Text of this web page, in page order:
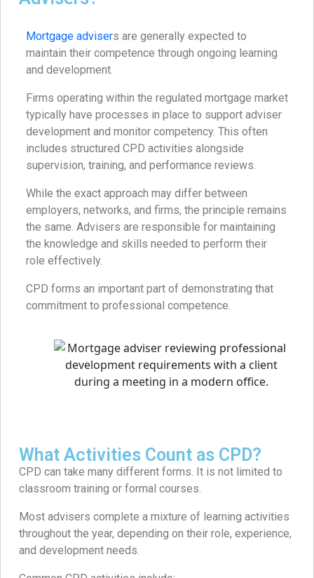
Mortgage advisers are generally expected to
maintain their competence through ongoing learning
and development.
Firms operating within the regulated mortgage market
typically have processes in place to support adviser
development and monitor competency. This often
includes structured CPD activities alongside
supervision, training, and performance reviews.
While the exact approach may differ between
employers, networks, and firms, the principle remains
the same. Advisers are responsible for maintaining
the knowledge and skills needed to perform their
role effectively.
CPD forms an important part of demonstrating that
commitment to professional competence.
What Activities Count as CPD?
CPD can take many different forms. It is not limited to
classroom training or formal courses.
Most advisers complete a mixture of learning activities
throughout the year, depending on their role, experience,
and development needs.